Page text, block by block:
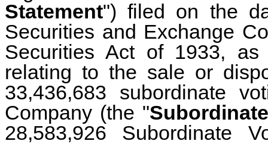
Statement") filed on the
Securities and Exchange
Securities Act of 1933,
relating to the sale or
33,436,683
subordinate
Company (the "
28,583,926 Subordinate